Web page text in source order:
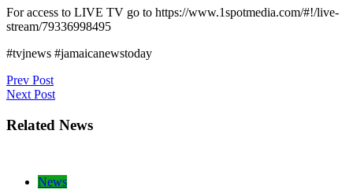
For access to LIVE TV go to https://www.1spotmedia.com/#!/live-
stream/79336998495
#tvjnews #jamaicanewstoday
Post
navigation
Prev Post
Next Post
Related News
News